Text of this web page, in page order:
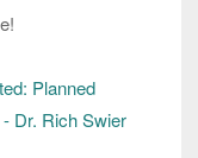
Planned
Dr. Rich Swier